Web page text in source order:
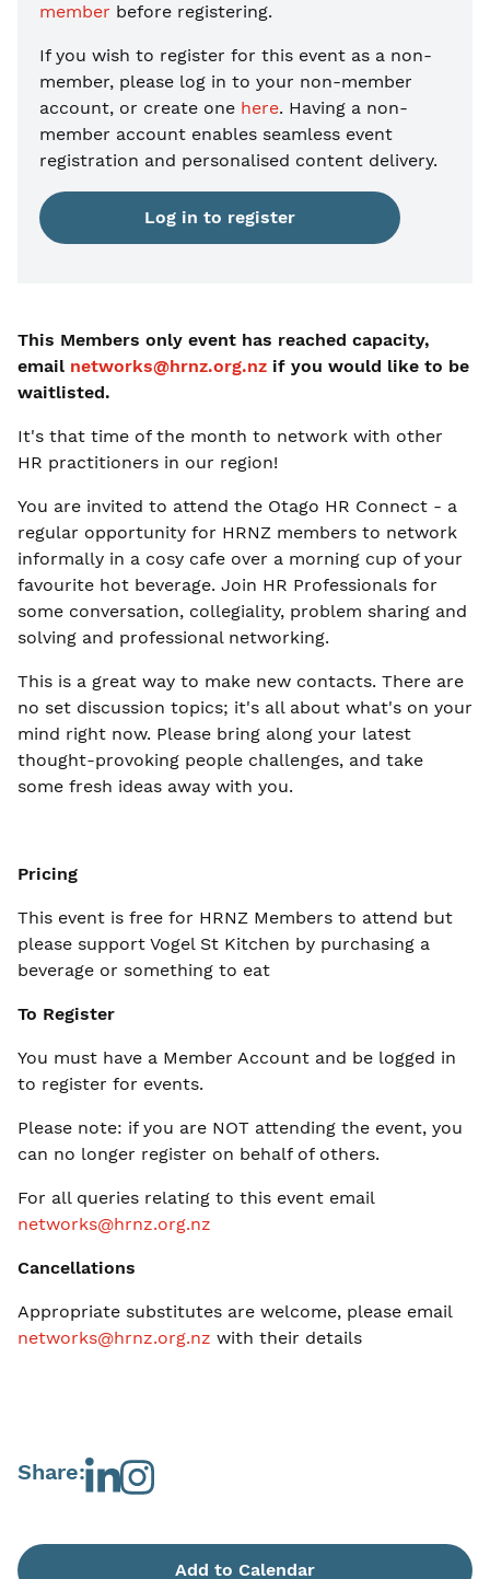
member before registering.
If you wish to register for this event as a non-
member, please log in to your non-member
account, or create one here. Having a non-
member account enables seamless event
registration and personalised content delivery.
Log in to register
This Members only event has reached capacity,
email networks@hrnz.org.nz if you would like to be
waitlisted.
It's that time of the month to network with other
HR practitioners in our region!
You are invited to attend the Otago HR Connect - a
regular opportunity for HRNZ members to network
informally in a cosy cafe over a morning cup of your
favourite hot beverage. Join HR Professionals for
some conversation, collegiality, problem sharing and
solving and professional networking.
This is a great way to make new contacts. There are
no set discussion topics; it's all about what's on your
mind right now. Please bring along your latest
thought-provoking people challenges, and take
some fresh ideas away with you.
Pricing
This event is free for HRNZ Members to attend but
please support Vogel St Kitchen by purchasing a
beverage or something to eat
To Register
You must have a Member Account and be logged in
to register for events.
Please note: if you are NOT attending the event, you
can no longer register on behalf of others.
For all queries relating to this event email
networks@hrnz.org.nz
Cancellations
Appropriate substitutes are welcome, please email
networks@hrnz.org.nz with their details
Share:
Add to Calendar